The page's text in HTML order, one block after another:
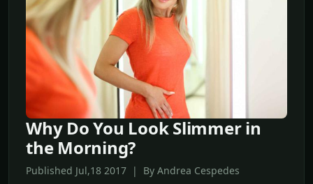
Why Do You Look Slimmer in
the Morning?
Published Jul,18 2017 | By Andrea Cespedes